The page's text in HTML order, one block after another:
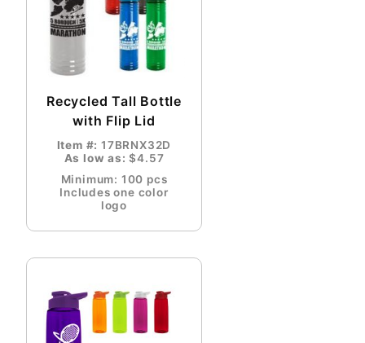
Recycled Tall Bottle
with Flip Lid
Item #:17BRNX32D
As low as:$4.57
Minimum: 100 pcs
Includes one color
logo